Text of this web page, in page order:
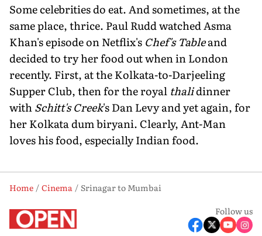
Some celebrities do eat. And sometimes, at the
same place, thrice. Paul Rudd watched Asma
Khan's episode on Netflix's Chef's Tableand
decided to try her food out when in London
recently. First, at the Kolkata-to-Darjeeling
Supper Club, then for the royal thalidinner
withSchitt's Creek's Dan Levy and yet again, for
her Kolkata dum biryani. Clearly, Ant-Man
loves his food, especially Indian food.
Home Cinema
Srinagar to Mumbai
Follow us